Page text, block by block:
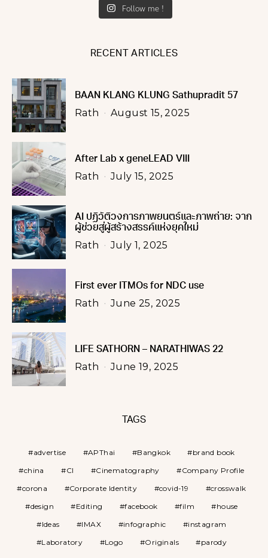
Follow me !
RECENT ARTICLES
BAAN KLANG KLUNG Sathupradit 57
Rath August 15, 2025
After Lab x geneLEAD VIII
Rath July 15, 2025
AI ปฏิวัติวงการภาพยนตร์และภาพถ่าย: จาก
ผู้ช่วยสู่ผู้สร้างสรรค์แห่งยุคใหม่
Rath July 1, 2025
First ever ITMOs for NDC use
Rath June 25, 2025
LIFE SATHORN – NARATHIWAS 22
Rath June 19, 2025
TAGS
advertise APThai Bangkok
brand book
china
CI Cinematography
Company Profile
corona
Corporate Identity covid-19
crosswalk
design
Editing facebook film
house
Ideas
IMAX infographic
instagram
Laboratory
Logo Originals
parody